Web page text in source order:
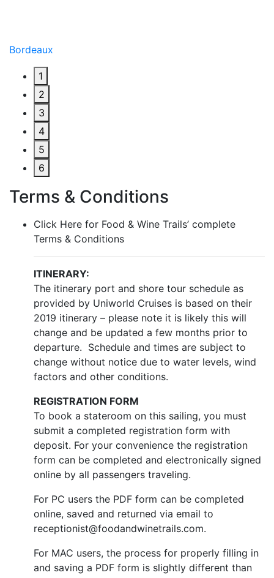
Bordeaux
1
2
3
4
5
6
Terms & Conditions
Click Here for Food & Wine Trails’ complete
Terms & Conditions
ITINERARY:
The itinerary port and shore tour schedule as
provided by Uniworld Cruises is based on their
2019 itinerary – please note it is likely this will
change and be updated a few months prior to
departure. Schedule and times are subject to
change without notice due to water levels, wind
factors and other conditions.
REGISTRATION FORM
To book a stateroom on this sailing, you must
submit a completed registration form with
deposit. For your convenience the registration
form can be completed and electronically signed
online by all passengers traveling.
For PC users the PDF form can be completed
online, saved and returned via email to
receptionist@foodandwinetrails.com.
For MAC users, the process for properly filling in
and saving a PDF form is slightly different than